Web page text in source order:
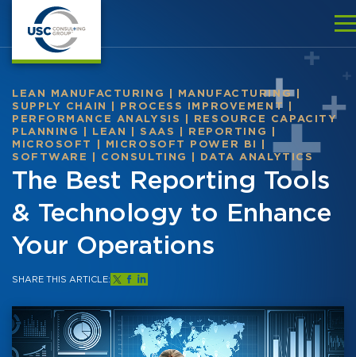
LEAN MANUFACTURING MANUFACTURING|
SUPPLY CHAIN
PROCESS IMPROVEMENT
PERFORMANCE ANALYSIS
RESOURCE CAPACITY
PLANNING
LEAN SAAS REPORTING
MICROSOFT
MICROSOFT POWER BI
SOFTWARE
CONSULTING DATA ANALYTICS
The Best Reporting Tools
& Technology to Enhance
Your Operations
SHARE THIS ARTICLE: